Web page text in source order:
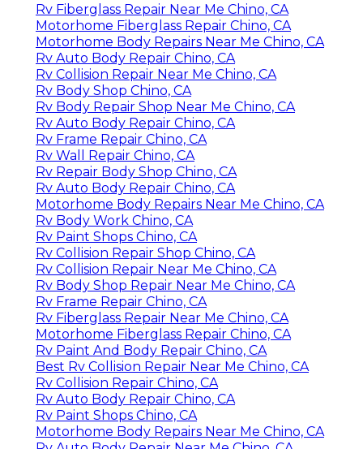
Rv Fiberglass Repair Near Me Chino, CA
Motorhome Fiberglass Repair Chino, CA
Motorhome Body Repairs Near Me Chino, CA
Rv Auto Body Repair Chino, CA
Rv Collision Repair Near Me Chino, CA
Rv Body Shop Chino, CA
Rv Body Repair Shop Near Me Chino, CA
Rv Auto Body Repair Chino, CA
Rv Frame Repair Chino, CA
Rv Wall Repair Chino, CA
Rv Repair Body Shop Chino, CA
Rv Auto Body Repair Chino, CA
Motorhome Body Repairs Near Me Chino, CA
Rv Body Work Chino, CA
Rv Paint Shops Chino, CA
Rv Collision Repair Shop Chino, CA
Rv Collision Repair Near Me Chino, CA
Rv Body Shop Repair Near Me Chino, CA
Rv Frame Repair Chino, CA
Rv Fiberglass Repair Near Me Chino, CA
Motorhome Fiberglass Repair Chino, CA
Rv Paint And Body Repair Chino, CA
Best Rv Collision Repair Near Me Chino, CA
Rv Collision Repair Chino, CA
Rv Auto Body Repair Chino, CA
Rv Paint Shops Chino, CA
Motorhome Body Repairs Near Me Chino, CA